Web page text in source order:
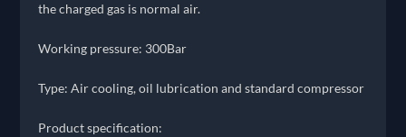
the charged gas is normal air.
Working pressure: 300Bar
Type: Air cooling, oil lubrication and standard compressor
Product specification: